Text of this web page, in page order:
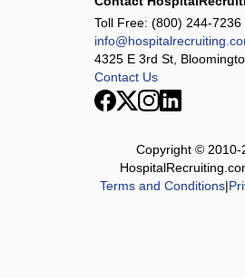
Toll Free: (800) 244-7236
4325 E 3rd St,
Contact Us
Copyright © 2010-
Terms and Conditions|